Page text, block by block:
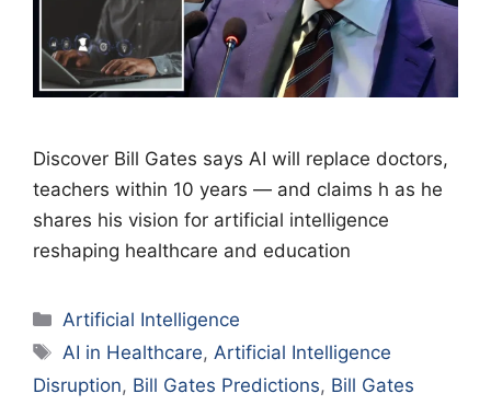
Discover Bill Gates says AI will replace doctors,
teachers within 10 years — and claims h as he
shares his vision for artificial intelligence
reshaping healthcare and education
Categories
Artificial Intelligence
Tags
AI in Healthcare,Artificial Intelligence
Disruption, Bill Gates Predictions, Bill Gates